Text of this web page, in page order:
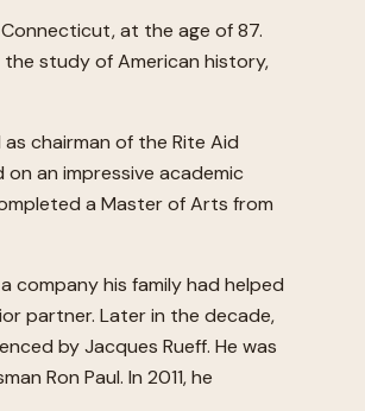
Connecticut, at the age of 87.
the study of American history,
as chairman of the Rite Aid
an impressive academic
a Master of Arts from
company his family had helped
partner. Later in the decade,
by Jacques Rueff. He was
Ron Paul. In 2011, he